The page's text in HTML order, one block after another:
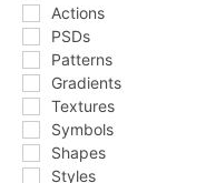
Actions
PSDs
Patterns
Gradients
Textures
Symbols
Shapes
Styles